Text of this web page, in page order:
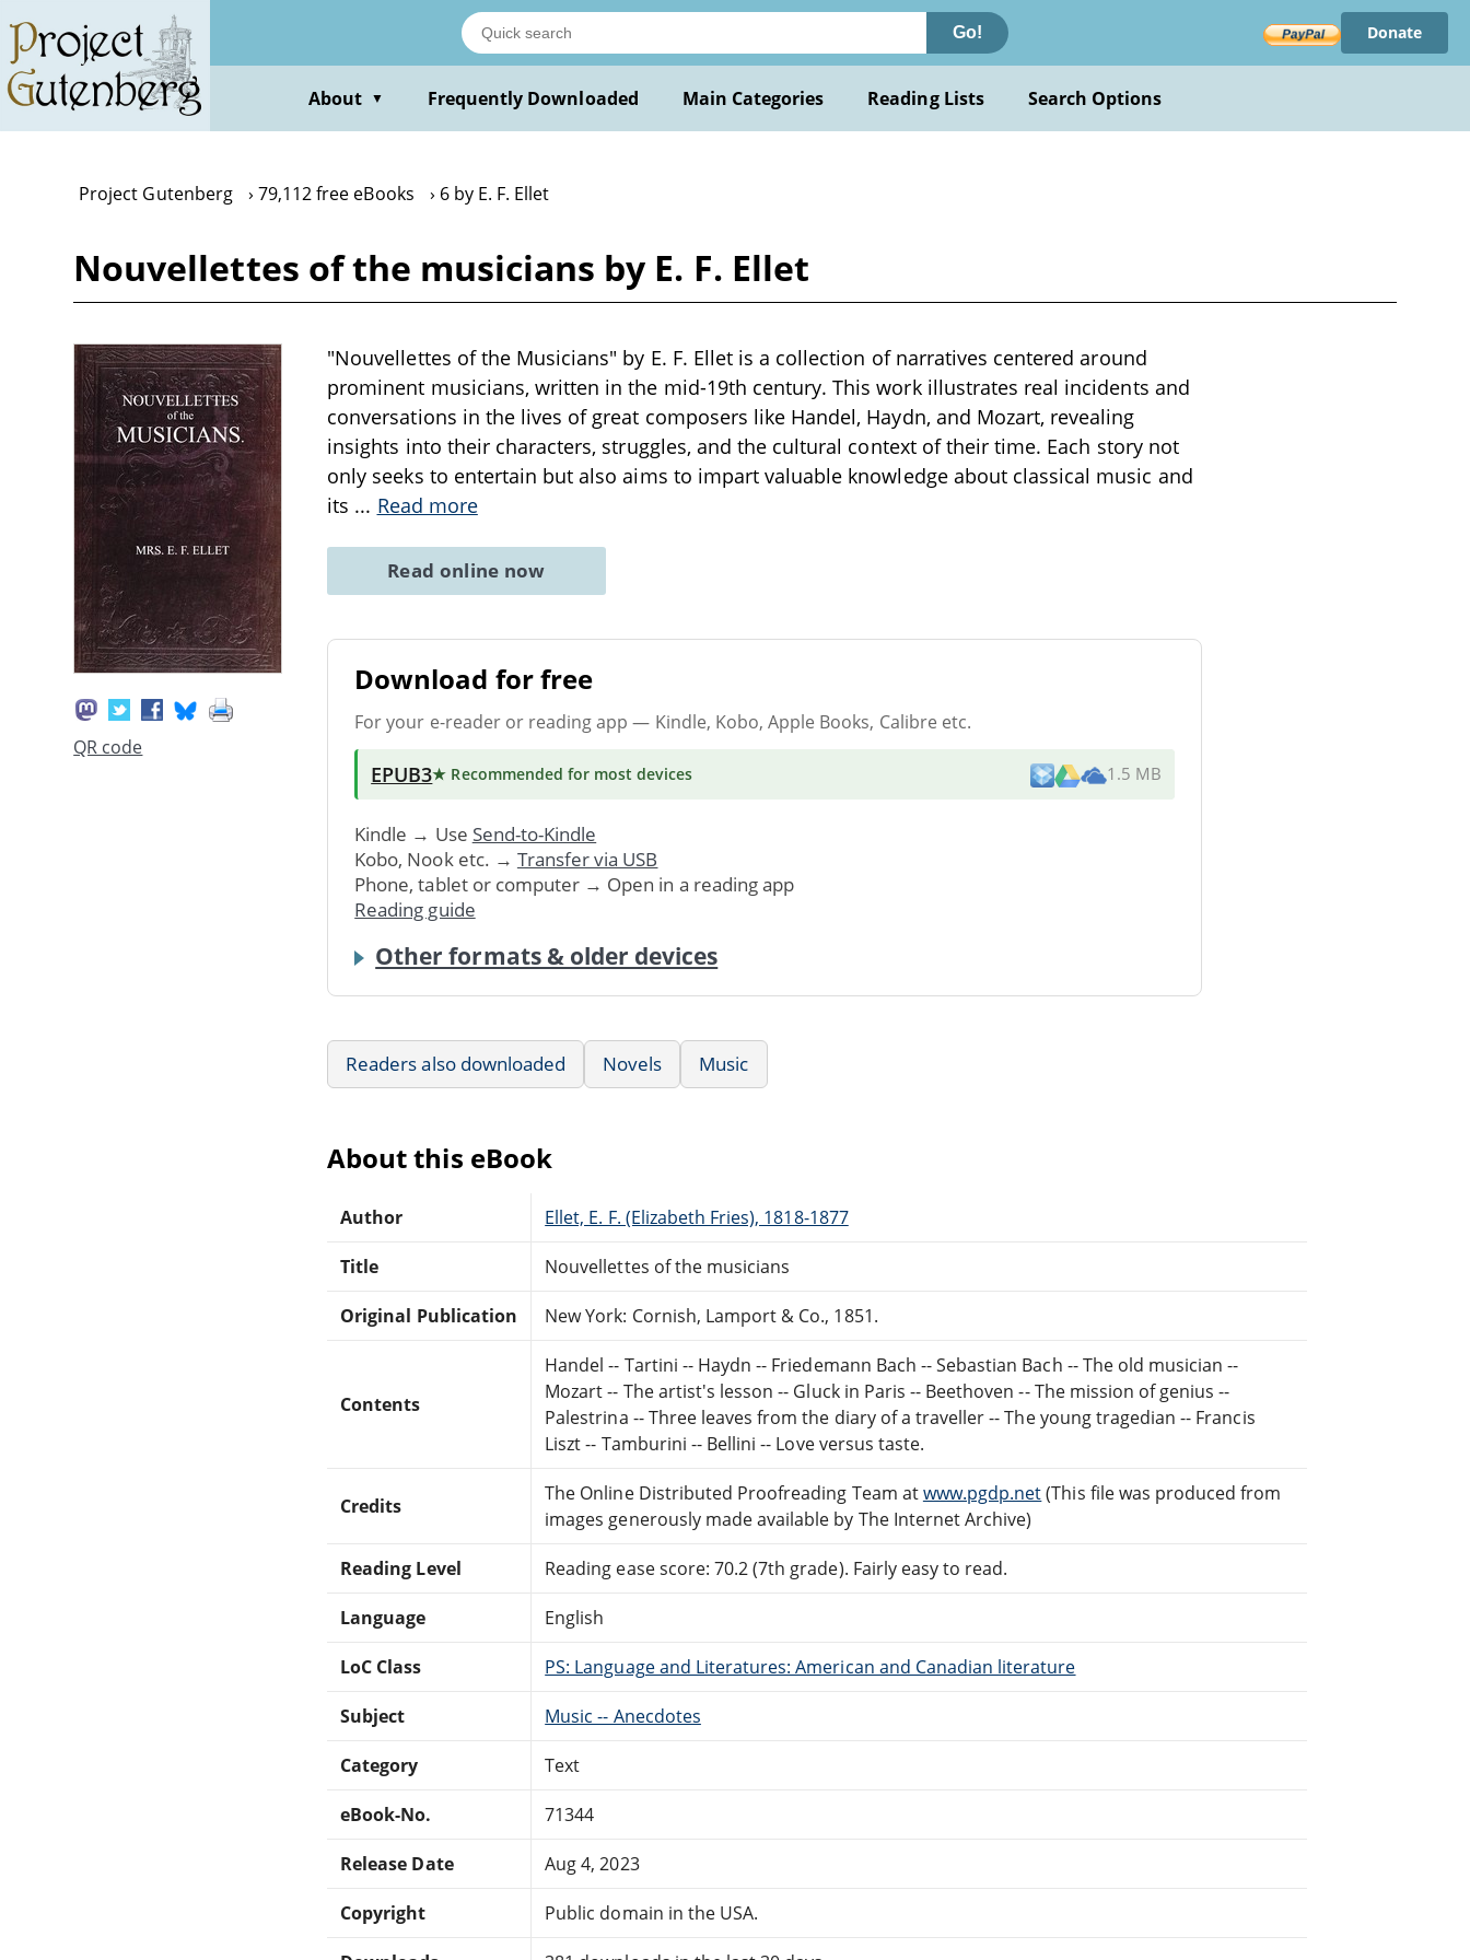
main
content
Go! Donate
About ▼ Frequently Downloaded Main Categories Reading Lists Search Options
Project Gutenberg 79,112 free eBooks 6 by E. F. Ellet
Nouvellettes of the musicians by E. F. Ellet
QR code
"Nouvellettes of the Musicians" by E. F. Ellet is a collection of narratives centered around
prominent musicians, written in the mid-19th century. This work illustrates real incidents and
conversations in the lives of great composers like Handel, Haydn, and Mozart, revealing
insights into their characters, struggles, and the cultural context of their time. Each story not
only seeks to entertain but also aims to impart valuable knowledge about classical music and
its ... Read more
Read online now
Download for free
For your e-reader or reading app — Kindle, Kobo, Apple Books, Calibre etc.
EPUB3★ Recommended for most devices 1.5 MB
Kindle → Use Send-to-Kindle
Kobo, Nook etc. → Transfer via USB
Phone, tablet or computer → Open in a reading app
Reading guide
Other formats & older devices
Readers also downloaded Novels Music
About this eBook
Author Ellet, E. F. (Elizabeth Fries), 1818-1877
Title Nouvellettes of the musicians
Original Publication New York: Cornish, Lamport & Co., 1851.
Contents
Handel -- Tartini -- Haydn -- Friedemann Bach -- Sebastian Bach -- The old musician --
Mozart -- The artist's lesson -- Gluck in Paris -- Beethoven -- The mission of genius --
Palestrina -- Three leaves from the diary of a traveller -- The young tragedian -- Francis
Liszt -- Tamburini -- Bellini -- Love versus taste.
Credits
The Online Distributed Proofreading Team atwww.pgdp.net(This file was produced from
images generously made available by The Internet Archive)
Reading Level Reading ease score: 70.2 (7th grade). Fairly easy to read.
Language English
LoC Class PS: Language and Literatures: American and Canadian literature
Subject Music -- Anecdotes
Category Text
eBook-No. 71344
Release Date Aug 4, 2023
Copyright Public domain in the USA.